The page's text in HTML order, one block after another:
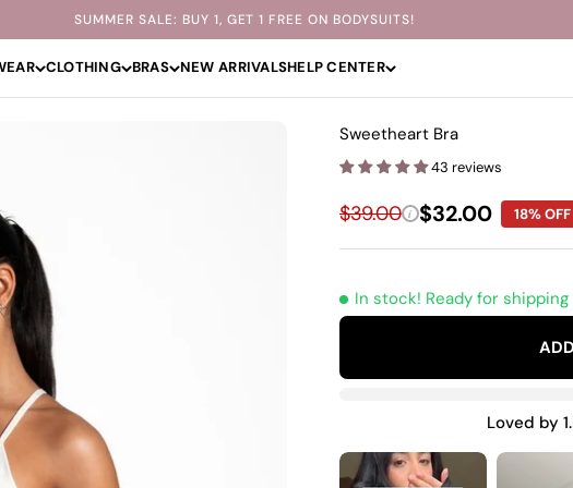
SUMMER SALE: BUY 1, GET 1 FREE ON BODYSUITS!
CLOTHING BRAS NEW ARRIVALSHELP CENTER
Sweetheart Bra
43 reviews
Regular price
$39.00 i Sale price
$32.00 18%
In stock! Ready for shipping
Loved by